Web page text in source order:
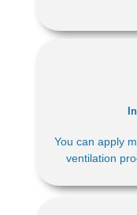
You can apply
ventilation